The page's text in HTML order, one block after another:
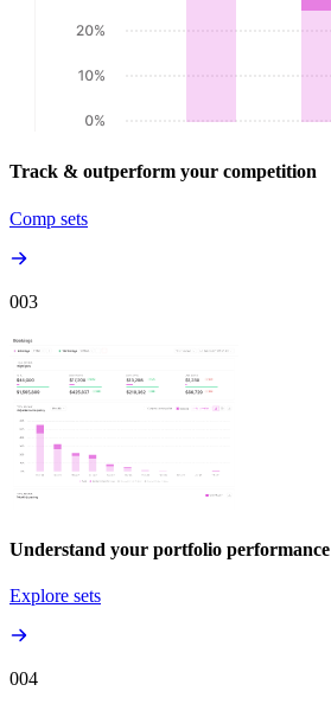
Track & outperform your competition
Comp sets
003
Understand your portfolio performance
Explore sets
004